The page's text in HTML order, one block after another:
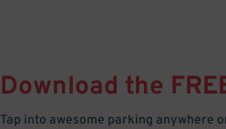
Download the
Tap into awesome parking anywhere